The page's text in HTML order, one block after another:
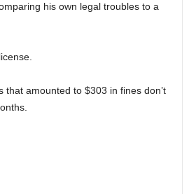
his own legal troubles to a
that amounted to $303 in fines don’t